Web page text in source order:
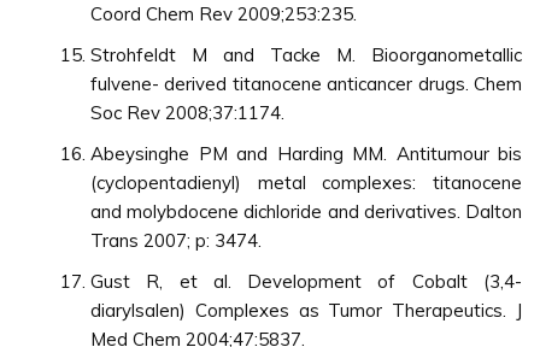
Coord Chem Rev 2009;253:235.
Strohfeldt M and Tacke M. Bioorganometallic
fulvene- derived titanocene anticancer drugs. Chem
Soc Rev 2008;37:1174.
Abeysinghe PM and Harding MM. Antitumour bis
(cyclopentadienyl) metal complexes: titanocene
and molybdocene dichloride and derivatives. Dalton
Trans 2007; p: 3474.
Gust R, et al. Development of Cobalt (3,4-
diarylsalen) Complexes as Tumor Therapeutics. J
Med Chem 2004;47:5837.